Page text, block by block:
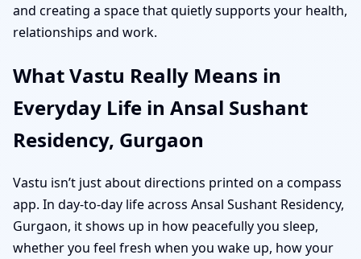
and creating a space that quietly supports your health,
relationships and work.
What Vastu Really Means in
Everyday Life in Ansal Sushant
Residency, Gurgaon
Vastu isn’t just about directions printed on a compass
app. In day-to-day life across Ansal Sushant Residency,
Gurgaon, it shows up in how peacefully you sleep,
whether you feel fresh when you wake up, how your